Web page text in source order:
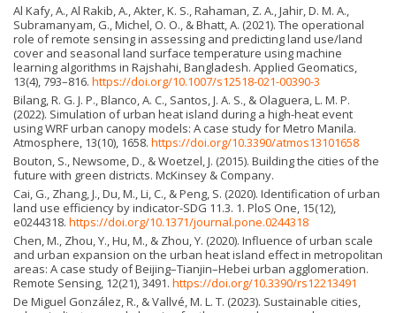
Al Kafy, A., Al Rakib, A., Akter, K. S., Rahaman, Z. A., Jahir, D. M. A.,
Subramanyam, G., Michel, O. O., & Bhatt, A. (2021). The operational
role of remote sensing in assessing and predicting land use/land
cover and seasonal land surface temperature using machine
learning algorithms in Rajshahi, Bangladesh. Applied Geomatics,
13(4), 793–816. https://doi.org/10.1007/s12518-021-00390-3
Bilang, R. G. J. P., Blanco, A. C., Santos, J. A. S., & Olague­ra, L. M. P.
(2022). Simulation of urban heat island during a high-heat event
using WRF urban canopy models: A case study for Metro Manila.
Atmosphere, 13(10), 1658. https://doi.org/10.3390/atmos13101658
Bouton, S., Newsome, D., & Woetzel, J. (2015). Building the cities of the
future with green districts. McKinsey & Company.
Cai, G., Zhang, J., Du, M., Li, C., & Peng, S. (2020). Identification of urban
land use efficiency by indicator-SDG 11.3. 1. PloS One, 15(12),
e0244318. https://doi.org/10.1371/journal.pone.0244318
Chen, M., Zhou, Y., Hu, M., & Zhou, Y. (2020). Influence of urban scale
and urban expansion on the urban heat island effect in metropolitan
areas: A case study of Beijing–Tianjin–Hebei urban agglomeration.
Remote Sensing, 12(21), 3491. https://doi.org/10.3390/rs12213491
De Miguel González, R., & Vallvé, M. L. T. (2023). Sustainable cities,